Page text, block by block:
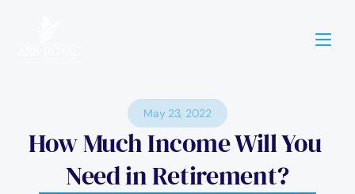
May 23, 2022
How Much Income Will You
Need in Retirement?